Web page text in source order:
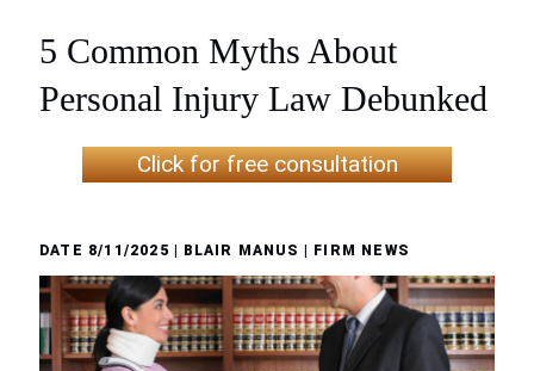
5 Common Myths About
Personal Injury Law Debunked
Click for free consultation
DATE 8/11/2025 | BLAIR MANUS | FIRM NEWS